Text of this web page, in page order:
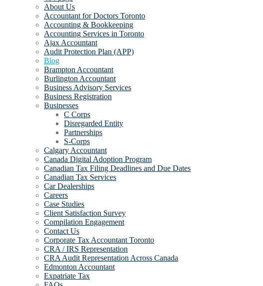
About Us
Accountant for Doctors Toronto
Accounting & Bookkeeping
Accounting Services in Toronto
Ajax Accountant
Audit Protection Plan (APP)
Blog
Brampton Accountant
Burlington Accountant
Business Advisory Services
Business Registration
Businesses
C Corps
Disregarded Entity
Partnerships
S-Corps
Calgary Accountant
Canada Digital Adoption Program
Canadian Tax Filing Deadlines and Due Dates
Canadian Tax Services
Car Dealerships
Careers
Case Studies
Client Satisfaction Survey
Compilation Engagement
Contact Us
Corporate Tax Accountant Toronto
CRA / IRS Representation
CRA Audit Representation Across Canada
Edmonton Accountant
Expatriate Tax